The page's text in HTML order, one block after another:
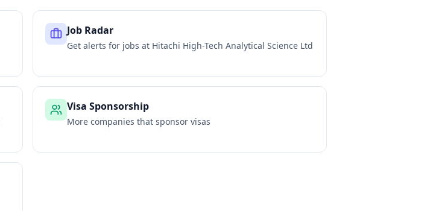
Job Radar
Get alerts for jobs at Hitachi High-Tech Analytical Science Ltd
Visa Sponsorship
More companies that sponsor visas